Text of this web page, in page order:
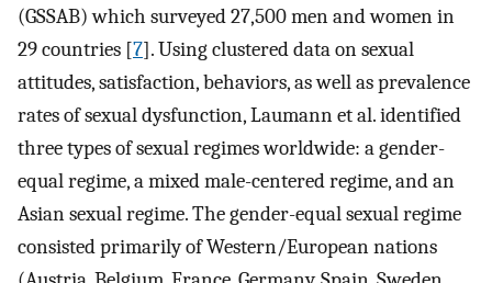
(GSSAB) which surveyed 27,500 men and women in
29 countries [7]. Using clustered data on sexual
attitudes, satisfaction, behaviors, as well as prevalence
rates of sexual dysfunction, Laumann et al. identified
three types of sexual regimes worldwide: a gender-
equal regime, a mixed male-centered regime, and an
Asian sexual regime. The gender-equal sexual regime
consisted primarily of Western/European nations